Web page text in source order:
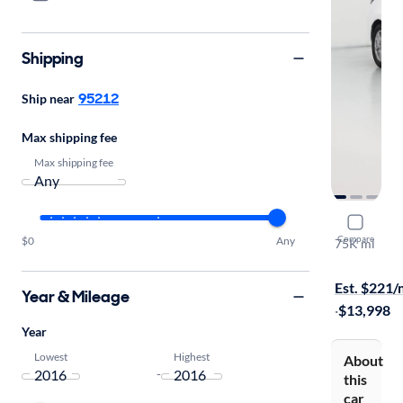
Compare
2016
75K mi
Est. $221/
·$13,998
About
this
car
Shipping
Ship near 95212
Max shipping fee
Max shipping fee
$0 Any
Year & Mileage
Year
Lowest
-
Highest